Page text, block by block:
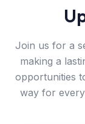
Join us for a
making a
opportunities
way for